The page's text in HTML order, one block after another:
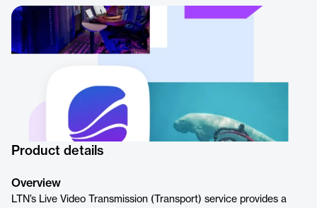
Product details
Overview
LTN’s Live Video Transmission (Transport) service provides a